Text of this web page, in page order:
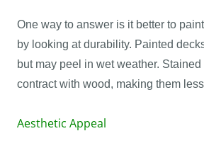
One way to answer is it better to
by looking at durability. Painted
but may peel in wet weather.
contract with wood, making them
Aesthetic Appeal